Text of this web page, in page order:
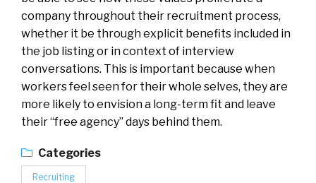
company throughout their recruitment process,
whether it be through explicit benefits included in
the job listing or in context of interview
conversations. This is important because when
workers feel seen for their whole selves, they are
more likely to envision a long-term fit and leave
their “free agency” days behind them.
Categories
Recruiting